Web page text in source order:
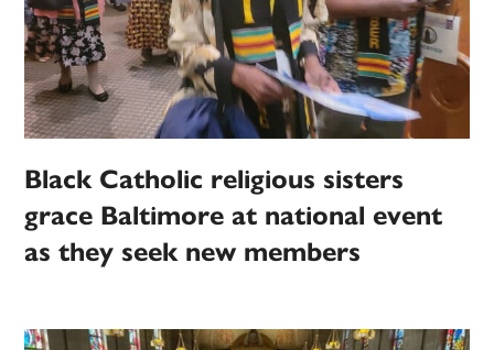
Black Catholic religious sisters
grace Baltimore at national event
as they seek new members